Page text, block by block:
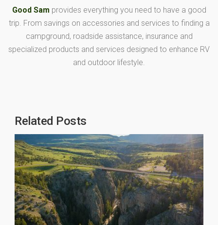
Good Sam provides everything you need to have a good
trip. From savings on accessories and services to finding a
campground, roadside assistance, insurance and
specialized products and services designed to enhance RV
and outdoor lifestyle.
Related Posts